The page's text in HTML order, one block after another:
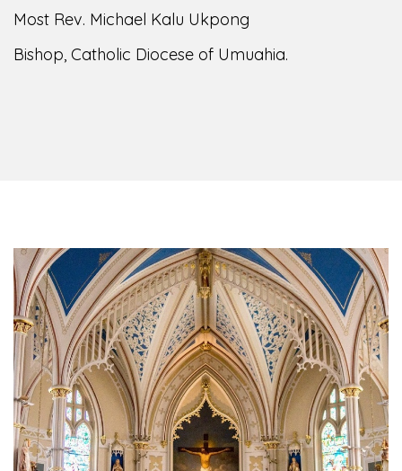
Most Rev. Michael Kalu Ukpong
Bishop, Catholic Diocese of Umuahia.